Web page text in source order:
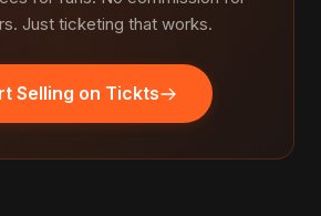
Just ticketing that works.
Selling on Tickts